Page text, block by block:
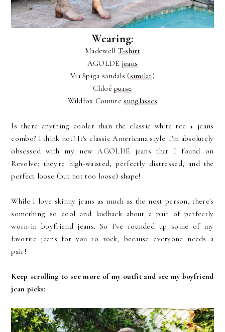
Wearing:
Madewell T-shirt
AGOLDE jeans
Via Spiga sandals (similar)
Chloépurse
Wildfox Couturesunglasses
Is there anything cooler than the classic white tee + jeans
combo? I think not! It's classic Americana style. I'm absolutely
obsessed with my new AGOLDE jeans that I found on
Revolve; they're high-waisted, perfectly distressed, and the
perfect loose (but not too loose) shape!
While I love skinny jeans as much as the next person, there's
something so cool and laidback about a pair of perfectly
worn-in boyfriend jeans. So I've rounded up some of my
favorite jeans for you to rock, because everyone needs a
pair!
Keep scrolling to see more of my outfit and see my boyfriend
jean picks: